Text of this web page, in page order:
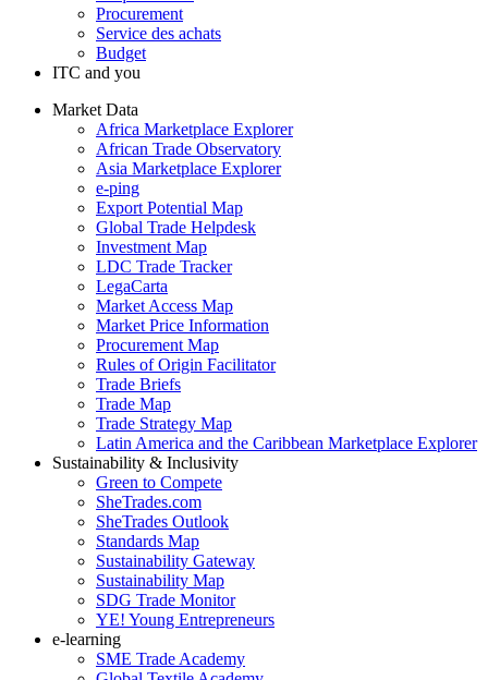
Procurement
Service des achats
Budget
ITC and you
Market Data
Africa Marketplace Explorer
African Trade Observatory
Asia Marketplace Explorer
e-ping
Export Potential Map
Global Trade Helpdesk
Investment Map
LDC Trade Tracker
LegaCarta
Market Access Map
Market Price Information
Procurement Map
Rules of Origin Facilitator
Trade Briefs
Trade Map
Trade Strategy Map
Latin America and the Caribbean Marketplace Explorer
Sustainability & Inclusivity
Green to Compete
SheTrades.com
SheTrades Outlook
Standards Map
Sustainability Gateway
Sustainability Map
SDG Trade Monitor
YE! Young Entrepreneurs
e-learning
SME Trade Academy